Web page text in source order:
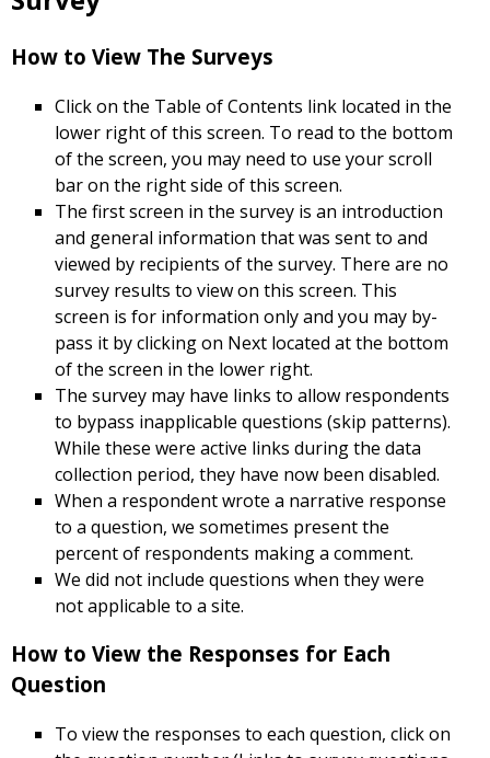
How to View The Surveys
Click on the Table of Contents link located in the
lower right of this screen. To read to the bottom
of the screen, you may need to use your scroll
bar on the right side of this screen.
The first screen in the survey is an introduction
and general information that was sent to and
viewed by recipients of the survey. There are no
survey results to view on this screen. This
screen is for information only and you may by-
pass it by clicking on Next located at the bottom
of the screen in the lower right.
The survey may have links to allow respondents
to bypass inapplicable questions (skip patterns).
While these were active links during the data
collection period, they have now been disabled.
When a respondent wrote a narrative response
to a question, we sometimes present the
percent of respondents making a comment.
We did not include questions when they were
not applicable to a site.
How to View the Responses for Each
Question
To view the responses to each question, click on